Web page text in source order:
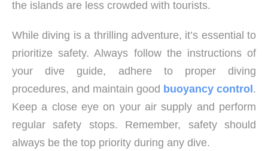
the islands are less crowded with tourists.
While diving is a thrilling adventure, it’s essential to
prioritize safety. Always follow the instructions of
your dive guide, adhere to proper diving
procedures, and maintain good buoyancy control .
Keep a close eye on your air supply and perform
regular safety stops. Remember, safety should
always be the top priority during any dive.